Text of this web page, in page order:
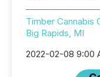
Timber Cannabis
Big Rapids, MI
2022-02-08 9:00